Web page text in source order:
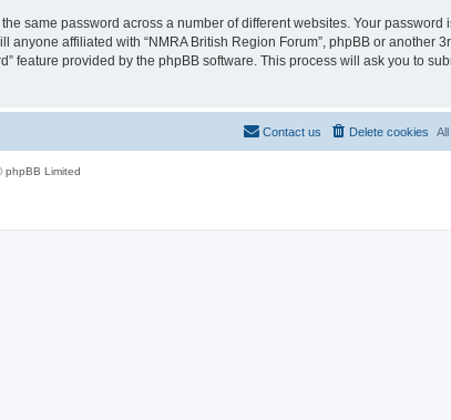
same password across a number of different websites. Your password
affiliated with “NMRA British Region Forum”, phpBB or another
feature provided by the phpBB software. This process will ask you to
Delete cookies
Contact us
phpBB Limited